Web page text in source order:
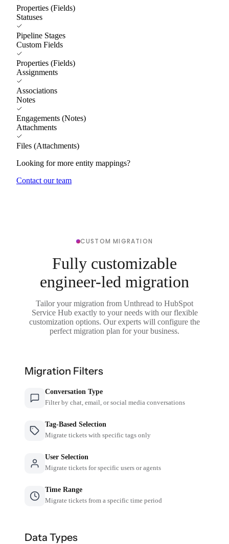
Properties (Fields)
Statuses
Pipeline Stages
Custom Fields
Properties (Fields)
Assignments
Associations
Notes
Engagements (Notes)
Attachments
Files (Attachments)
Looking for more entity mappings?
Contact our team
CUSTOM MIGRATION
Fully customizable
engineer-led migration
Tailor your migration from Unthread to HubSpot
Service Hub exactly to your needs with our flexible
customization options. Our experts will configure the
perfect migration plan for your business.
Migration Filters
Conversation Type
Filter by chat, email, or social media conversations
Tag-Based Selection
Migrate tickets with specific tags only
User Selection
Migrate tickets for specific users or agents
Time Range
Migrate tickets from a specific time period
Data Types